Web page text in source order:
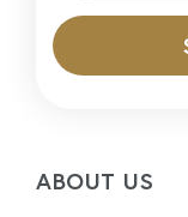
ABOUT US